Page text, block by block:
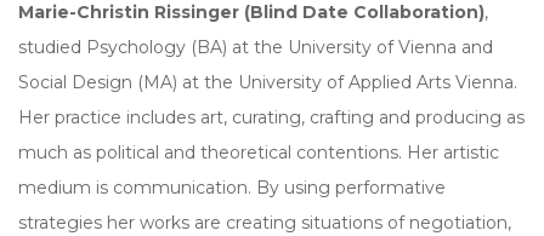
Marie-Christin Rissinger (Blind Date Collaboration),
studied Psychology (BA) at the University of Vienna and
Social Design (MA) at the University of Applied Arts Vienna.
Her practice includes art, curating, crafting and producing as
much as political and theoretical contentions. Her artistic
medium is communication. By using performative
strategies her works are creating situations of negotiation,